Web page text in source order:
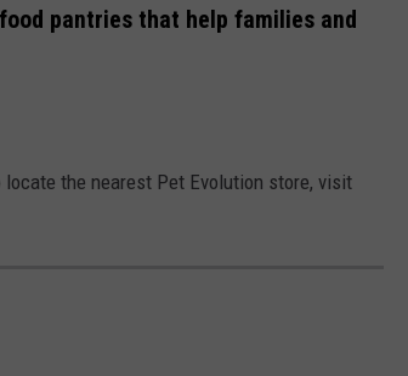
pantries that help families and
locate the nearest Pet Evolution store, visit